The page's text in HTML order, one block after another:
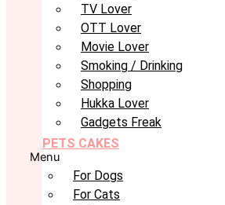
TV Lover
OTT Lover
Movie Lover
Smoking / Drinking
Shopping
Hukka Lover
Gadgets Freak
PETS CAKES
Menu
For Dogs
For Cats